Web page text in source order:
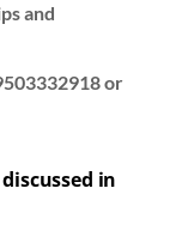
and
or
in